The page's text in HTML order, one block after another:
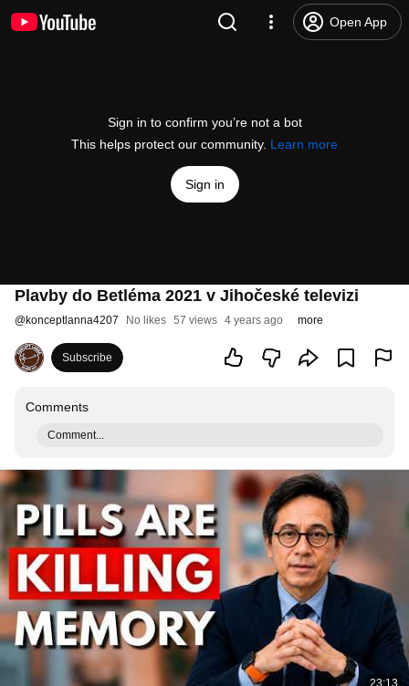
Open App
Sign in to confirm you’re not a bot
This helps protect our community. Learn more
Sign in
Plavby do Betléma 2021 v Jihočeské televizi
@konceptlanna4207 No likes 57 views 4 years ago more
Subscribe
Comments
Comment...
23:13